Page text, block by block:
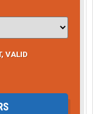
VALID